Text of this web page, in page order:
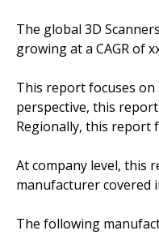
The global 3D
growing at a CAGR of
This report focuses on
perspective, this
Regionally, this report
At company level, this
manufacturer covered
The following